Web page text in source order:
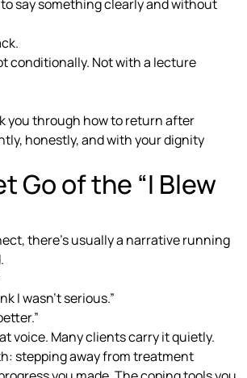
say something clearly and without
conditionally. Not with a lecture
you through how to return after
honestly, and with your dignity
Go of the “I Blew
there’s usually a narrative running
I wasn’t serious.”
voice. Many clients carry it quietly.
stepping away from treatment